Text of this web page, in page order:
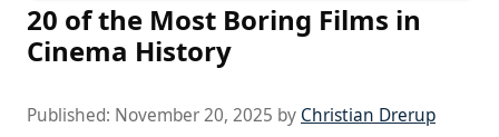
20 of the Most Boring Films in
Cinema History
Published: November 20, 2025 by Christian Drerup